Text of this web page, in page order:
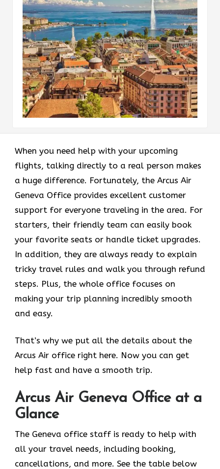
When you need help with your upcoming
flights, talking directly to a real person makes
a huge difference. Fortunately, the Arcus Air
Geneva Office provides excellent customer
support for everyone traveling in the area. For
starters, their friendly team can easily book
your favorite seats or handle ticket upgrades.
In addition, they are always ready to explain
tricky travel rules and walk you through refund
steps. Plus, the whole office focuses on
making your trip planning incredibly smooth
and easy.
That’s why we put all the details about the
Arcus Air office right here. Now you can get
help fast and have a smooth trip.
Arcus Air Geneva Office at a
Glance
The Geneva office staff is ready to help with
all your travel needs, including booking,
cancellations, and more. See the table below